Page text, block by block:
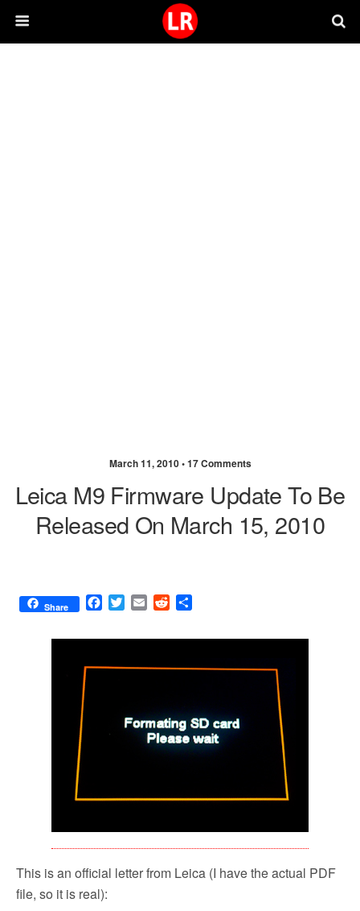
March 11, 2010 •17 Comments
Leica M9 Firmware Update To Be
Released On March 15, 2010
Share
F
c
b
T
i
t
E
a
l
R
d
i
a
e
This is an official letter from Leica (I have the actual PDF
file, so it is real):